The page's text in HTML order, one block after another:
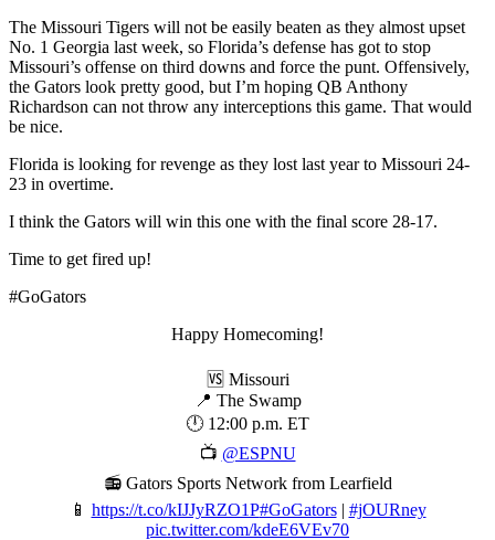
The Missouri Tigers will not be easily beaten as they almost upset
No. 1 Georgia last week, so Florida’s defense has got to stop
Missouri’s offense on third downs and force the punt. Offensively,
the Gators look pretty good, but I’m hoping QB Anthony
Richardson can not throw any interceptions this game. That would
be nice.
Florida is looking for revenge as they lost last year to Missouri 24-
23 in overtime.
I think the Gators will win this one with the final score 28-17.
Time to get fired up!
#GoGators
Happy Homecoming!
🆚 Missouri
📍 The Swamp
🕛 12:00 p.m. ET
📺 @ESPNU
📻 Gators Sports Network from Learfield
📱 https://t.co/kIJJyRZO1P#GoGators| #jOURney
pic.twitter.com/kdeE6VEv70